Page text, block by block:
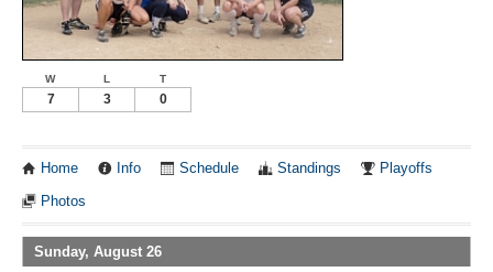
W L T
7 3 0
Home Info Schedule Standings Playoffs
Photos
Sunday, August 26